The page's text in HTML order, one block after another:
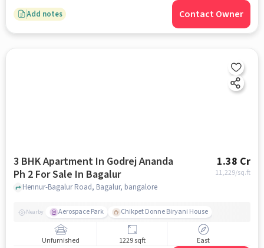
Add notes Contact Owner
3 BHK Apartment In Godrej Ananda
Ph 2 For Sale In Bagalur
1.38 Cr
11,229/sq.ft
Hennur-Bagalur Road, Bagalur, bangalore
Nearby Aerospace Park Chikpet Donne Biryani House
Unfurnished 1229 sqft East